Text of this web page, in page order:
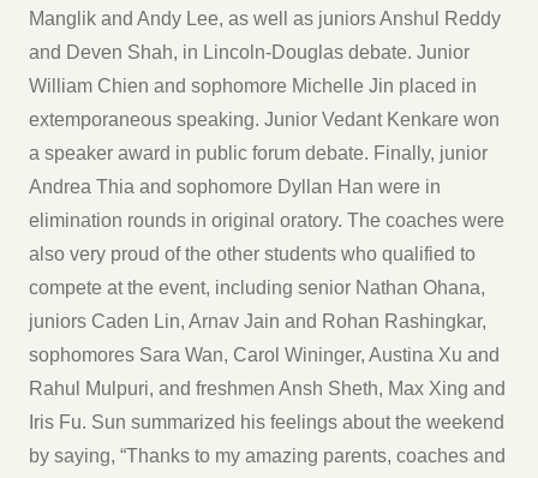
Manglik and Andy Lee, as well as juniors Anshul Reddy
and Deven Shah, in Lincoln-Douglas debate. Junior
William Chien and sophomore Michelle Jin placed in
extemporaneous speaking. Junior Vedant Kenkare won
a speaker award in public forum debate. Finally, junior
Andrea Thia and sophomore Dyllan Han were in
elimination rounds in original oratory. The coaches were
also very proud of the other students who qualified to
compete at the event, including senior Nathan Ohana,
juniors Caden Lin, Arnav Jain and Rohan Rashingkar,
sophomores Sara Wan, Carol Wininger, Austina Xu and
Rahul Mulpuri, and freshmen Ansh Sheth, Max Xing and
Iris Fu. Sun summarized his feelings about the weekend
by saying, “Thanks to my amazing parents, coaches and